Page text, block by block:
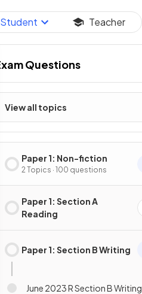
Student Teacher
Questions
View all topics
Paper 1: Non-fiction
2 Topics · 100 questions
Paper 1: Section A
Reading
Paper 1: Section B Writing
June 2023 R Section B Writing